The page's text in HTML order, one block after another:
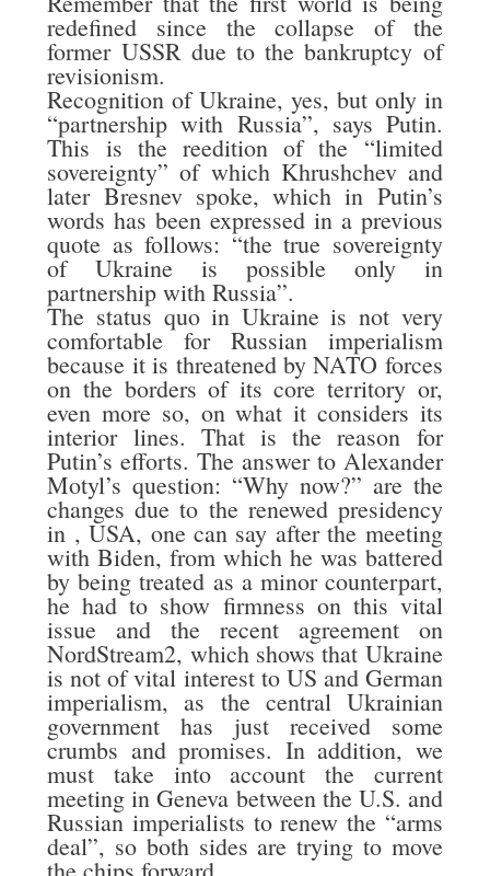
redefined since the collapse of the
former USSR due to the bankruptcy of
revisionism.
Recognition of Ukraine, yes, but only in
“partnership with Russia”, says Putin.
This is the reedition of the “limited
sovereignty” of which Khrushchev and
later Bresnev spoke, which in Putin’s
words has been expressed in a previous
quote as follows: “the true sovereignty
of Ukraine is possible only in
partnership with Russia”.
The status quo in Ukraine is not very
comfortable for Russian imperialism
because it is threatened by NATO forces
on the borders of its core territory or,
even more so, on what it considers its
interior lines. That is the reason for
Putin’s efforts. The answer to Alexander
Motyl’s question: “Why now?” are the
changes due to the renewed presidency
in , USA, one can say after the meeting
with Biden, from which he was battered
by being treated as a minor counterpart,
he had to show firmness on this vital
issue and the recent agreement on
NordStream2, which shows that Ukraine
is not of vital interest to US and German
imperialism, as the central Ukrainian
government has just received some
crumbs and promises. In addition, we
must take into account the current
meeting in Geneva between the U.S. and
Russian imperialists to renew the “arms
deal”, so both sides are trying to move